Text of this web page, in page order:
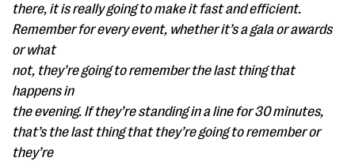
there, it is really going to make it fast and efficient.
Remember for every event, whether it’s a gala or awards
or what
not, they’re going to remember the last thing that
happens in
the evening. If they’re standing in a line for 30 minutes,
that’s the last thing that they’re going to remember or
they’re